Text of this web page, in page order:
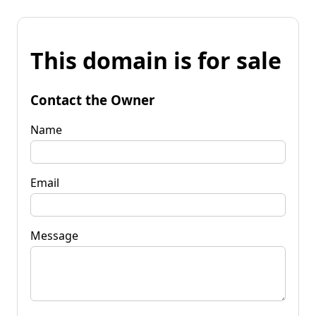
This domain is for sale
Contact the Owner
Name
Email
Message